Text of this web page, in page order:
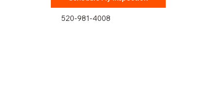
520-981-4008